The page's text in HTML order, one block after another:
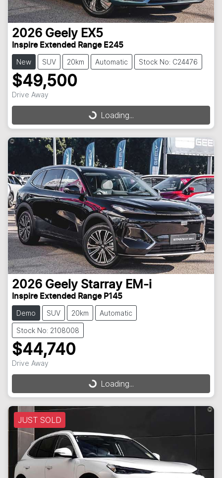
2026 Geely EX5
Inspire Extended Range E245
New SUV 20km Automatic Stock No: C24476
$49,500
Drive Away
Loading...
Loading...
2026 Geely Starray EM-i
Inspire Extended Range P145
Demo SUV 20km Automatic
Stock No: 2108008
$44,740
Drive Away
Loading...
Loading...
JUST SOLD